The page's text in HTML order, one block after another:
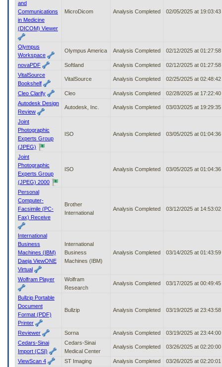
and
Communications
in Medicine
(DICOM) Viewer
MicroDicom Analysis Completed 02/05/2025 at
Olympus
Workspace
Olympus America Analysis Completed 02/12/2025 at
novaPDF Softland Analysis Completed
02/12/2025 at
VitalSource
Bookshelf
VitalSource Analysis Completed 02/25/2025 at
Cleo Clarify Cleo Analysis Completed
02/28/2025 at
Autodesk Design
Review
Autodesk, Inc. Analysis Completed 03/03/2025 at
Joint
Photographic
Experts Group
(JPEG)
ISO Analysis Completed 03/05/2025 at
Joint
Photographic
Experts Group
(JPEG) 2000
ISO Analysis Completed 03/05/2025 at
Personal
Computer-
Facsimile (PC-
Fax) Receive
Brother
International
Analysis Completed 03/12/2025 at
International
Business
Machines (IBM)
Daeja ViewONE
Virtual
International
Business
Machines (IBM)
Analysis Completed 03/14/2025 at
Wolfram Player
Wolfram
Research
Analysis Completed 03/17/2025 at
Bullzip Portable
Document
Format (PDF)
Printer
Bullzip Analysis Completed 03/19/2025 at
Reviewer Sorna Analysis Completed
03/19/2025 at
Cedars-Sinai
Import (CSI)
Cedars-Sinai
Medical Center
Analysis Completed 03/26/2025 at
ViewScan 4 ST Imaging Analysis Completed
03/26/2025 at